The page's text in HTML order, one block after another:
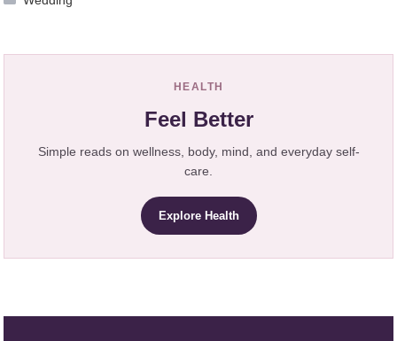
HEALTH
Feel Better
Simple reads on wellness, body, mind, and everyday self-
care.
Explore Health